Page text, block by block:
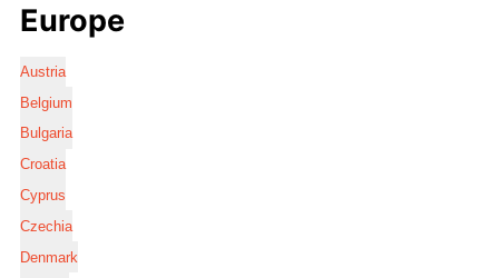
Europe
Austria
Belgium
Bulgaria
Croatia
Cyprus
Czechia
Denmark